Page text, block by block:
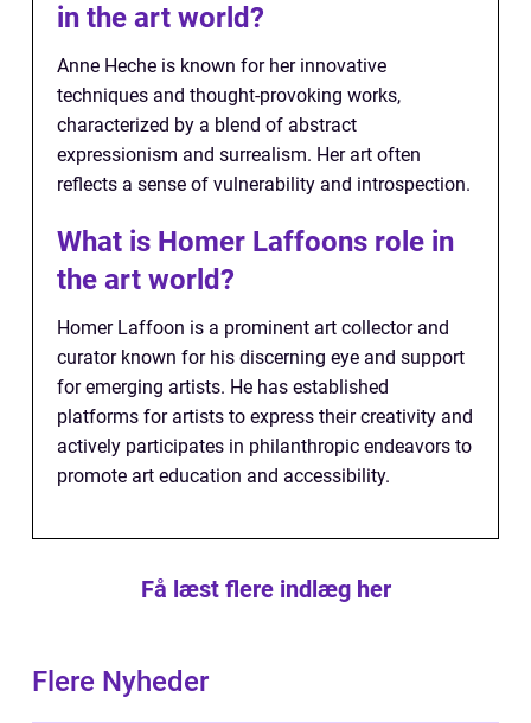
in the art world?
Anne Heche is known for her innovative
techniques and thought-provoking works,
characterized by a blend of abstract
expressionism and surrealism. Her art often
reflects a sense of vulnerability and introspection.
What is Homer Laffoons role in
the art world?
Homer Laffoon is a prominent art collector and
curator known for his discerning eye and support
for emerging artists. He has established
platforms for artists to express their creativity and
actively participates in philanthropic endeavors to
promote art education and accessibility.
Få læst flere indlæg her
Flere Nyheder